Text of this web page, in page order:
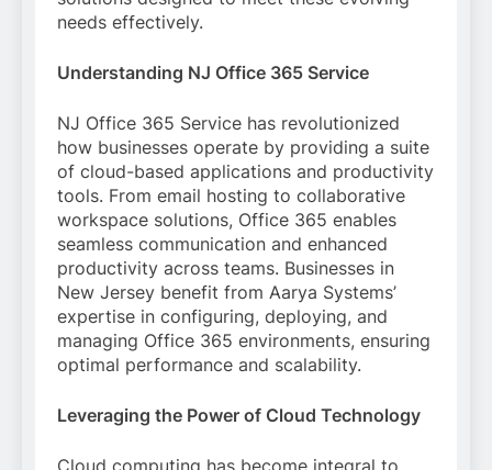
needs effectively.
Understanding NJ Office 365 Service
NJ Office 365 Service has revolutionized
how businesses operate by providing a suite
of cloud-based applications and productivity
tools. From email hosting to collaborative
workspace solutions, Office 365 enables
seamless communication and enhanced
productivity across teams. Businesses in
New Jersey benefit from Aarya Systems’
expertise in configuring, deploying, and
managing Office 365 environments, ensuring
optimal performance and scalability.
Leveraging the Power of Cloud Technology